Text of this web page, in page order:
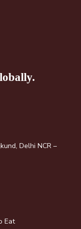
Delhi NCR –
Eat